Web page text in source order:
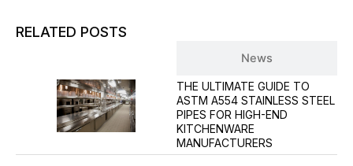
RELATED POSTS
News
THE ULTIMATE GUIDE TO
ASTM A554 STAINLESS STEEL
PIPES FOR HIGH-END
KITCHENWARE
MANUFACTURERS